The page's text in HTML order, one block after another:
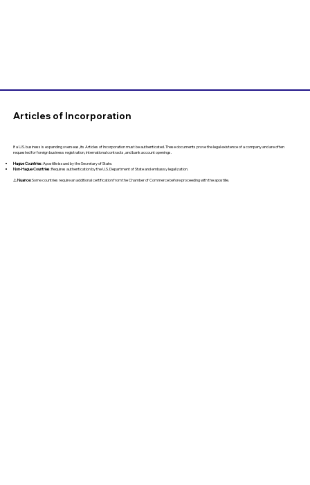
Articles of Incorporation
If a U.S. business is expanding overseas, its Articles of Incorporation must be authenticated. These documents prove the legal existence of a company and are often
requested for foreign business registration, international contracts, and bank account openings.
Hague Countries:Apostille issued by the Secretary of State.
Non-Hague Countries: Requires authentication by the U.S. Department of State and embassy legalization.
⚠️Nuance:Some countries require an additional certification from the Chamber of Commerce before proceeding with the apostille.